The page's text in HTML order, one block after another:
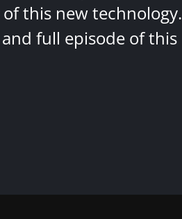
this new technology.
full episode of this